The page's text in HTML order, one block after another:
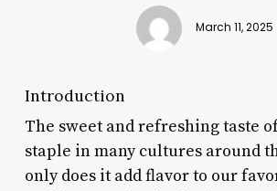
March 11, 2025
Introduction
The sweet and refreshing taste
staple in many cultures around
only does it add flavor to our